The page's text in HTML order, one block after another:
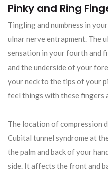
Pinky and Ring
Tingling and numbness in
ulnar nerve entrapment. The
sensation in your fourth and
and the underside of your
your neck to the tips of your
feel things with these fingers
The location of compression
Cubital tunnel syndrome at
the palm and back of your
side. It affects the front and